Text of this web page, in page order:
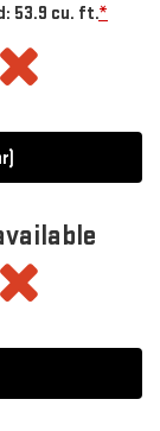
53.9 cu. ft.*